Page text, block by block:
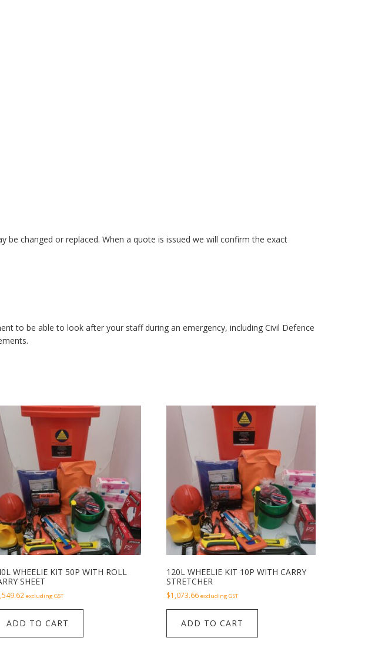
changed or replaced. When a quote is issued we will confirm the exact
to be able to look after your staff during an emergency, including Civil Defence
WHEELIE KIT 50P WITH ROLL
SHEET
excluding GST
ADD TO CART
120L WHEELIE KIT 10P WITH CARRY
STRETCHER
$1,073.66 excluding GST
ADD TO CART